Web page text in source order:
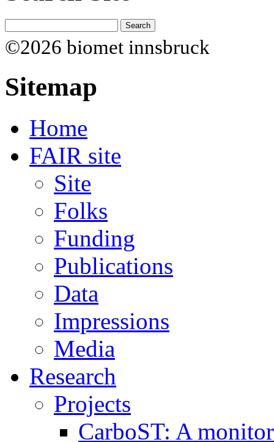
©2026 biomet innsbruck
Sitemap
Home
FAIR site
Site
Folks
Funding
Publications
Data
Impressions
Media
Research
Projects
CarboST: A